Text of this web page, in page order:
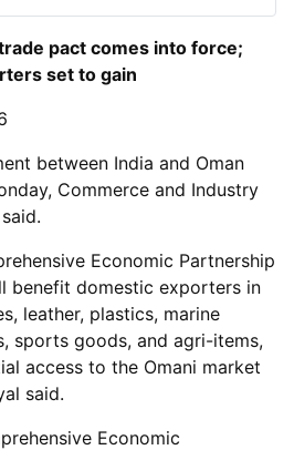
pact comes into force;
set to gain
between India and Oman
Commerce and Industry
Economic Partnership
benefit domestic exporters in
leather, plastics, marine
sports goods, and agri-items,
access to the Omani market
said.
Economic